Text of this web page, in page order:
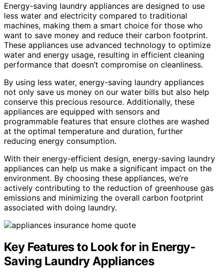
Energy-saving laundry appliances are designed to use
less water and electricity compared to traditional
machines, making them a smart choice for those who
want to save money and reduce their carbon footprint.
These appliances use advanced technology to optimize
water and energy usage, resulting in efficient cleaning
performance that doesn’t compromise on cleanliness.
By using less water, energy-saving laundry appliances
not only save us money on our water bills but also help
conserve this precious resource. Additionally, these
appliances are equipped with sensors and
programmable features that ensure clothes are washed
at the optimal temperature and duration, further
reducing energy consumption.
With their energy-efficient design, energy-saving laundry
appliances can help us make a significant impact on the
environment. By choosing these appliances, we’re
actively contributing to the reduction of greenhouse gas
emissions and minimizing the overall carbon footprint
associated with doing laundry.
Key Features to Look for in Energy-
Saving Laundry Appliances